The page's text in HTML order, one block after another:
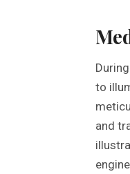
to
and